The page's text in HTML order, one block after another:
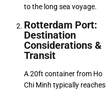
to the long sea voyage.
Rotterdam Port:
Destination
Considerations &
Transit
A 20ft container from Ho
Chi Minh typically reaches